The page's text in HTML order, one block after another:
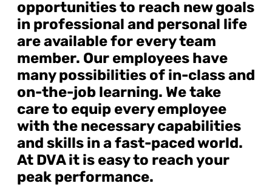
opportunities to reach new goals
in professional and personal life
are available for every team
member. Our employees have
many possibilities of in-class and
on-the-job learning. We take
care to equip every employee
with the necessary capabilities
and skills in a fast-paced world.
At DVA it is easy to reach your
peak performance.